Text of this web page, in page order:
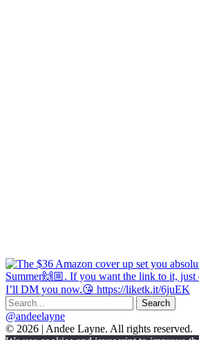
@andeelayne
© 2026 | Andee Layne. All rights reserved.